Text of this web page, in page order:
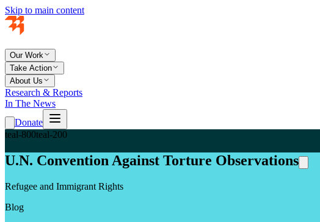
Skip to main content
Our Work
Take Action
About Us
Research & Reports
In The News
Donate
teal-800teal-200
U.N. Convention Against Torture Observations
Refugee and Immigrant Rights
Blog